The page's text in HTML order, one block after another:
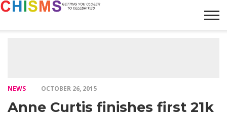
NEWS OCTOBER 26, 2015
Anne Curtis finishes first 21k